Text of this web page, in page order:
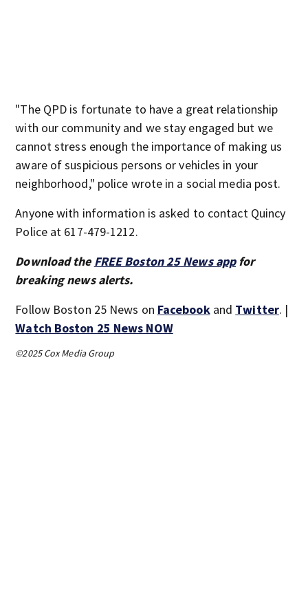
"The QPD is fortunate to have a great relationship
with our community and we stay engaged but we
cannot stress enough the importance of making us
aware of suspicious persons or vehicles in your
neighborhood," police wrote in a social media post.
Anyone with information is asked to contact Quincy
Police at 617-479-1212.
Download the FREE Boston 25 News appfor
breaking news alerts.
Follow Boston 25 News on Facebookand Twitter. |
Watch Boston 25 News NOW
©2025 Cox Media Group